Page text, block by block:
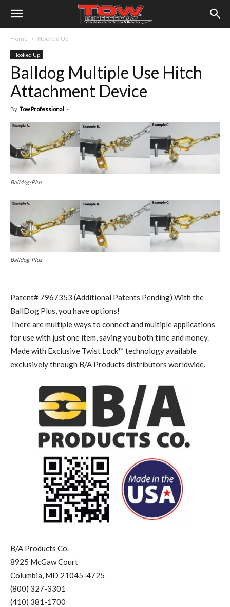
Home Hooked Up
Hooked Up
Balldog Multiple Use Hitch
Attachment Device
By Tow Professional -
Balldog-Plus
Balldog-Plus
Patent# 7967353 (Additional Patents Pending) With the
BallDog Plus, you have options!
There are multiple ways to connect and multiple applications
for use with just one item, saving you both time and money.
Made with Exclusive Twist Lock™ technology available
exclusively through B/A Products distributors worldwide.
B/A Products Co.
8925 McGaw Court
Columbia, MD 21045-4725
(800) 327-3301
(410) 381-1700